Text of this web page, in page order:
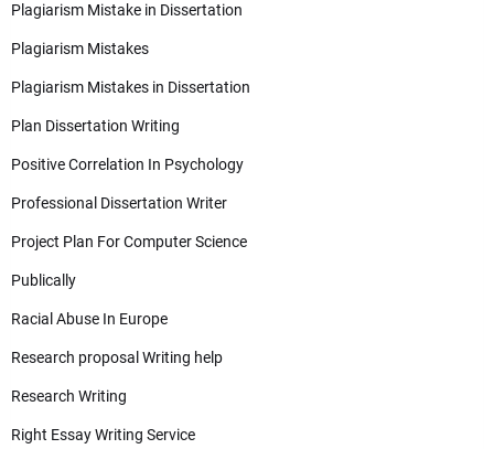
Plagiarism Mistake in Dissertation
Plagiarism Mistakes
Plagiarism Mistakes in Dissertation
Plan Dissertation Writing
Positive Correlation In Psychology
Professional Dissertation Writer
Project Plan For Computer Science
Publically
Racial Abuse In Europe
Research proposal Writing help
Research Writing
Right Essay Writing Service